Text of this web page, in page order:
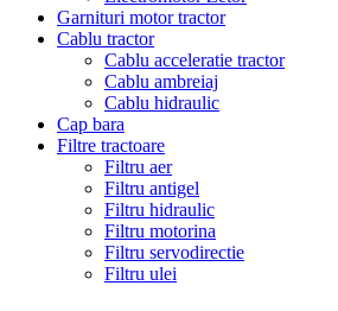
Garnituri motor tractor
Cablu tractor
Cablu acceleratie tractor
Cablu ambreiaj
Cablu hidraulic
Cap bara
Filtre tractoare
Filtru aer
Filtru antigel
Filtru hidraulic
Filtru motorina
Filtru servodirectie
Filtru ulei